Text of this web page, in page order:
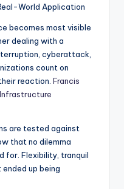
World Application
becomes most visible
dealing with a
cyberattack,
count on
reaction. Francis
are tested against
that no dilemma
for. Flexibility, tranquil
up being